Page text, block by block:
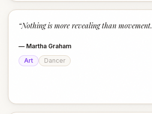
“Nothing is more revealing than movement.
— Martha Graham
Art
Dancer